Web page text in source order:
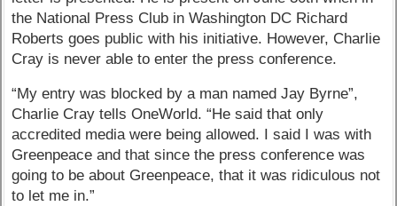
the National Press Club in Washington DC Richard
Roberts goes public with his initiative. However, Charlie
Cray is never able to enter the press conference.
“My entry was blocked by a man named Jay Byrne”,
Charlie Cray tells OneWorld. “He said that only
accredited media were being allowed. I said I was with
Greenpeace and that since the press conference was
going to be about Greenpeace, that it was ridiculous not
to let me in.”